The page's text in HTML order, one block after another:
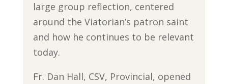
large group reflection, centered
around the Viatorian’s patron saint
and how he continues to be relevant
today.
Fr. Dan Hall, CSV, Provincial, opened